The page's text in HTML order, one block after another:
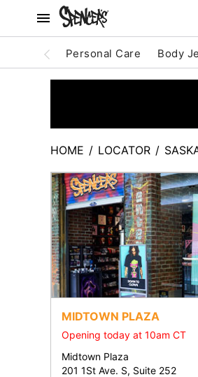
Personal Care Body
HOME / LOCATOR /
MIDTOWN PLAZA
Opening today at 10am CT
Midtown Plaza
201 1St Ave. S, Suite 252